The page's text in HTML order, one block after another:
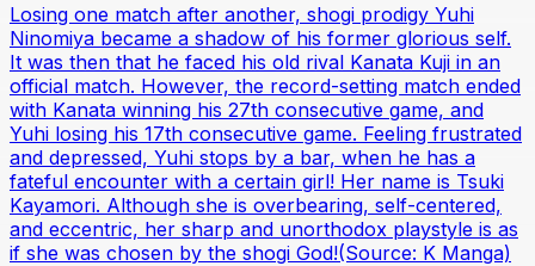
Losing one match after another, shogi prodigy Yuhi
Ninomiya became a shadow of his former glorious self.
It was then that he faced his old rival Kanata Kuji in an
official match. However, the record-setting match ended
with Kanata winning his 27th consecutive game, and
Yuhi losing his 17th consecutive game. Feeling frustrated
and depressed, Yuhi stops by a bar, when he has a
fateful encounter with a certain girl! Her name is Tsuki
Kayamori. Although she is overbearing, self-centered,
and eccentric, her sharp and unorthodox playstyle is as
if she was chosen by the shogi God!(Source: K Manga)